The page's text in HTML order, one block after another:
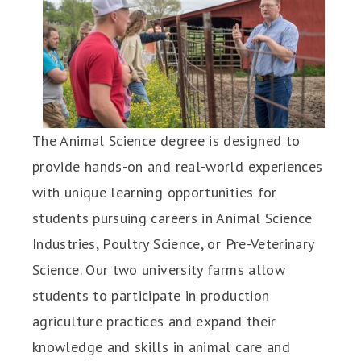
The Animal Science degree is designed to
provide hands-on and real-world experiences
with unique learning opportunities for
students pursuing careers in Animal Science
Industries, Poultry Science, or Pre-Veterinary
Science. Our two university farms allow
students to participate in production
agriculture practices and expand their
knowledge and skills in animal care and